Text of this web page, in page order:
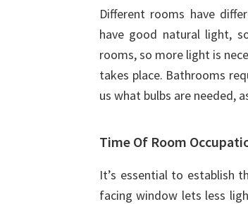
Different rooms have
have good natural light,
rooms, so more light is
takes place. Bathrooms
us what bulbs are needed,
Time Of Room
It’s essential to establish
facing window lets less